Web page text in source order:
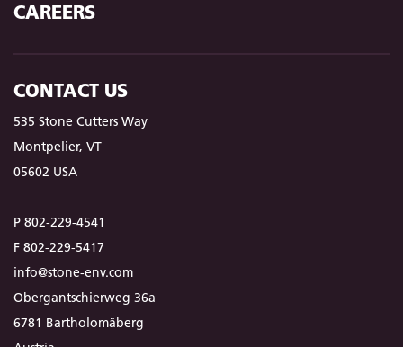
CAREERS
CONTACT US
535 Stone Cutters Way
Montpelier, VT
05602 USA
P 802-229-4541
F 802-229-5417
info@stone-env.com
Obergantschierweg 36a
6781 Bartholomäberg